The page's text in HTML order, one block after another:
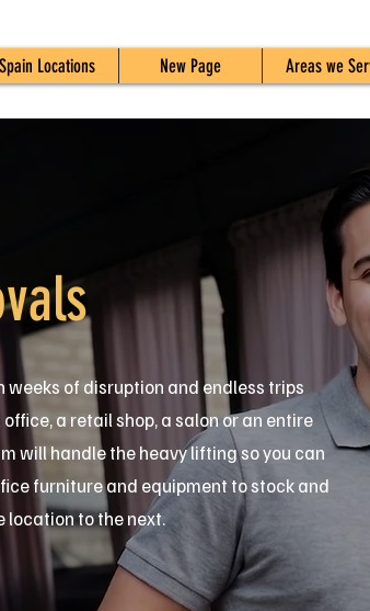
Spain Locations New Page Areas we
weeks of disruption and endless trips
a retail shop, a salon or an entire
will handle the heavy lifting so you can
furniture and equipment to stock and
location to the next.